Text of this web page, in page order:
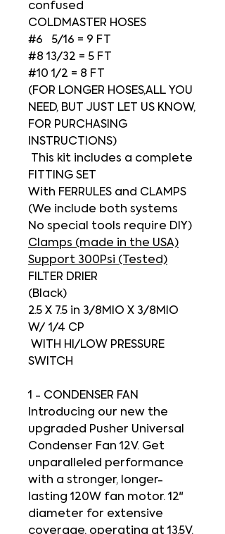
confused
COLDMASTER HOSES
#6 5/16 = 9 FT
#8 13/32 = 5 FT
#10 1/2 = 8 FT
(FOR LONGER HOSES,ALL YOU
NEED, BUT JUST LET US KNOW,
FOR PURCHASING
INSTRUCTIONS)
This kit includes a complete
FITTING SET
With FERRULES and CLAMPS
(We include both systems
No special tools require DIY)
Clamps (made in the USA)
Support 300Psi (Tested)
FILTER DRIER
(Black)
2.5 X 7.5 in 3/8MIO X 3/8MIO
W/ 1/4 CP
WITH HI/LOW PRESSURE
SWITCH
1 - CONDENSER FAN
Introducing our new the
upgraded Pusher Universal
Condenser Fan 12V. Get
unparalleled performance
with a stronger, longer-
lasting 120W fan motor. 12"
diameter for extensive
coverage, operating at 13.5V.